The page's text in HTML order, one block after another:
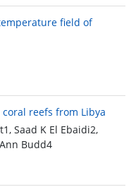
field of
reefs from Libya
Saad K El Ebaidi2,
Budd4